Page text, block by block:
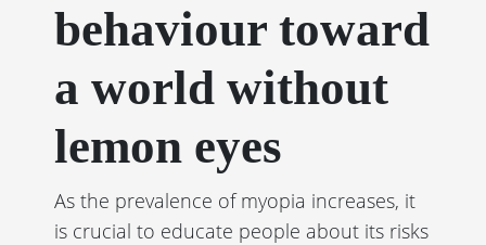
behaviour toward
a world without
lemon eyes
As the prevalence of myopia increases, it
is crucial to educate people about its risks